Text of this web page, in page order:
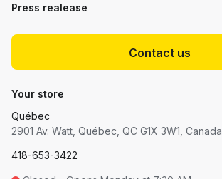
Press realease
Contact us
Your store
Québec
2901 Av. Watt, Québec, QC G1X 3W1, Canada
418-653-3422